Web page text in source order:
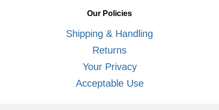
Our Policies
Shipping & Handling
Returns
Your Privacy
Acceptable Use